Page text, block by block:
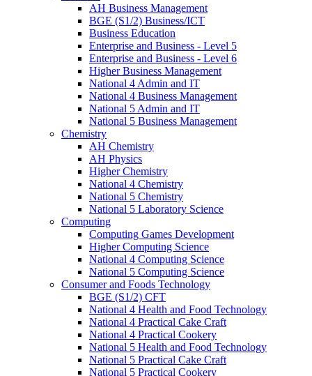
AH Business Management
BGE (S1/2) Business/ICT
Business Education
Enterprise and Business - Level 5
Enterprise and Business - Level 6
Higher Business Management
National 4 Admin and IT
National 4 Business Management
National 5 Admin and IT
National 5 Business Management
Chemistry
AH Chemistry
AH Physics
Higher Chemistry
National 4 Chemistry
National 5 Chemistry
National 5 Laboratory Science
Computing
Computing Games Development
Higher Computing Science
National 4 Computing Science
National 5 Computing Science
Consumer and Foods Technology
BGE (S1/2) CFT
National 4 Health and Food Technology
National 4 Practical Cake Craft
National 4 Practical Cookery
National 5 Health and Food Technology
National 5 Practical Cake Craft
National 5 Practical Cookery